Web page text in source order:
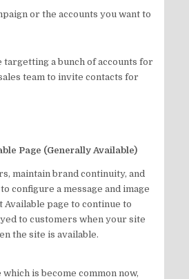
or the accounts you want to
a bunch of accounts for
team to invite contacts for
Page (Generally Available)
maintain brand continuity, and
configure a message and image
page to continue to
to customers when your site
the site is available.
is become common now,